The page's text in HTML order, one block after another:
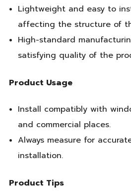
Lightweight and easy to
affecting the structure of
High-standard
satisfying quality of the
Product Usage
Install compatibly with
and commercial places.
Always measure for
installation.
Product Tips